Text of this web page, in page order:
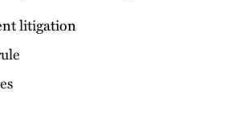
litigation